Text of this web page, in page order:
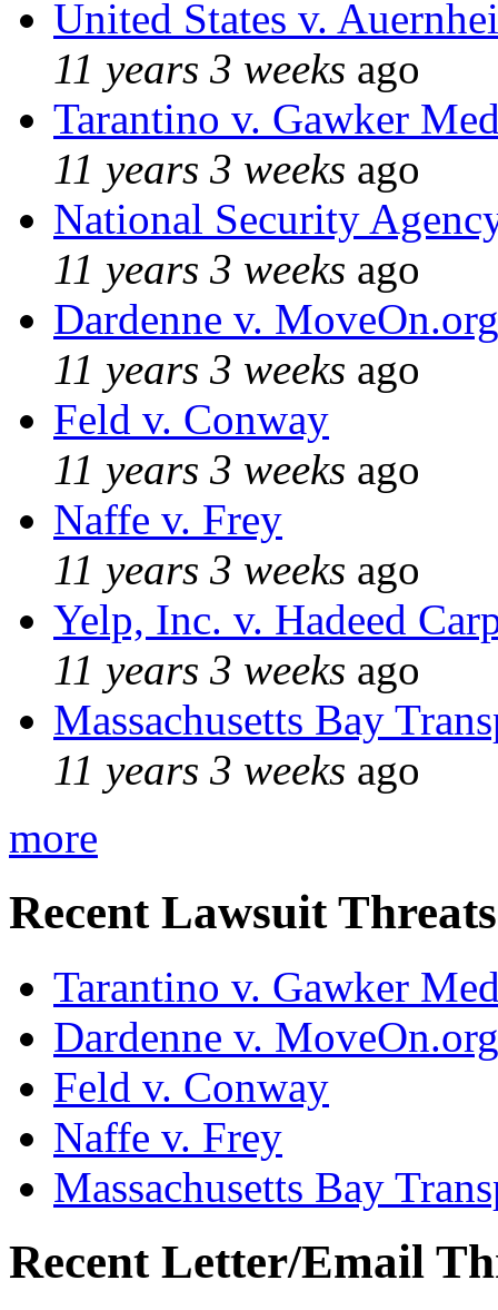
United States v.
11 years 3 weeks ago
Tarantino v. Gawker
11 years 3 weeks ago
National Security
11 years 3 weeks ago
Dardenne v. MoveOn.org
11 years 3 weeks ago
Feld v. Conway
11 years 3 weeks ago
Naffe v. Frey
11 years 3 weeks ago
Yelp, Inc. v. Hadeed
11 years 3 weeks ago
Massachusetts Bay
11 years 3 weeks ago
more
Recent Lawsuit Threats
Tarantino v. Gawker
Dardenne v. MoveOn.org
Feld v. Conway
Naffe v. Frey
Massachusetts Bay
Recent Letter/Email